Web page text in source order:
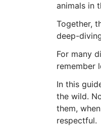
animals in
Together,
deep-
For many
remember
In this
the wild.
them,
respectful.